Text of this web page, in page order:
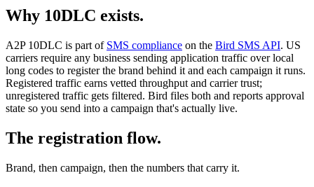
Why 10DLC exists.
A2P 10DLC is part of SMS compliance on the Bird SMS API. US
carriers require any business sending application traffic over local
long codes to register the brand behind it and each campaign it runs.
Registered traffic earns vetted throughput and carrier trust;
unregistered traffic gets filtered. Bird files both and reports approval
state so you send into a campaign that's actually live.
The registration flow.
Brand, then campaign, then the numbers that carry it.